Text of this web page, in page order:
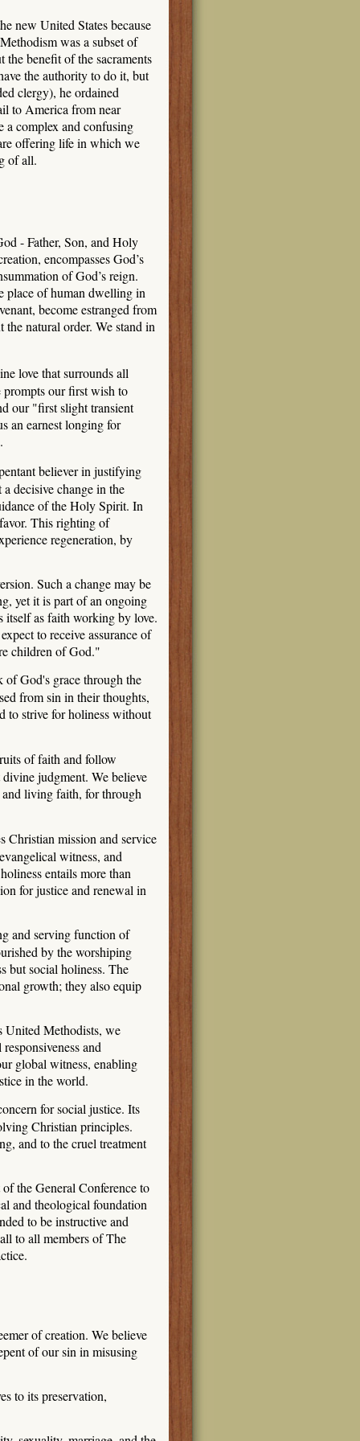
new United States because
was a subset of
benefit of the sacraments
the authority to do it, but
clergy), he ordained
to America from near
a complex and confusing
offering life in which we
of all.
- Father, Son, and Holy
encompasses God’s
of God’s reign.
place of human dwelling in
become estranged from
natural order. We stand in
love that surrounds all
prompts our first wish to
our "first slight transient
an earnest longing for
believer in justifying
decisive change in the
of the Holy Spirit. In
This righting of
regeneration, by
Such a change may be
yet it is part of an ongoing
itself as faith working by love.
to receive assurance of
children of God."
God's grace through the
from sin in their thoughts,
to strive for holiness without
of faith and follow
judgment. We believe
living faith, for through
Christian mission and service
witness, and
entails more than
for justice and renewal in
and serving function of
by the worshiping
but social holiness. The
growth; they also equip
Methodists, we
and
global witness, enabling
in the world.
for social justice. Its
Christian principles.
and to the cruel treatment
the General Conference to
and theological foundation
to be instructive and
to all members of The
of creation. We believe
of our sin in misusing
to its preservation,